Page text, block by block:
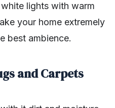
lights with warm
your home extremely
best ambience.
and Carpets